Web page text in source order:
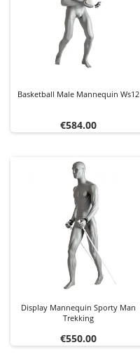
Basketball Male Mannequin Ws12
Price
€584.00
Display Mannequin Sporty Man
Trekking
Price
€550.00